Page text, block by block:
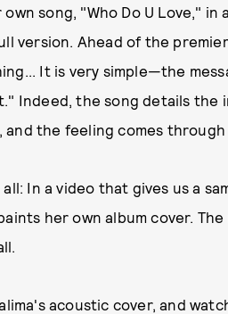
song, "Who Do U Love,"
version. Ahead of the
It is very simple—the
Indeed, the song details
and the feeling comes
In a video that gives us a
her own album cover.
acoustic cover, and